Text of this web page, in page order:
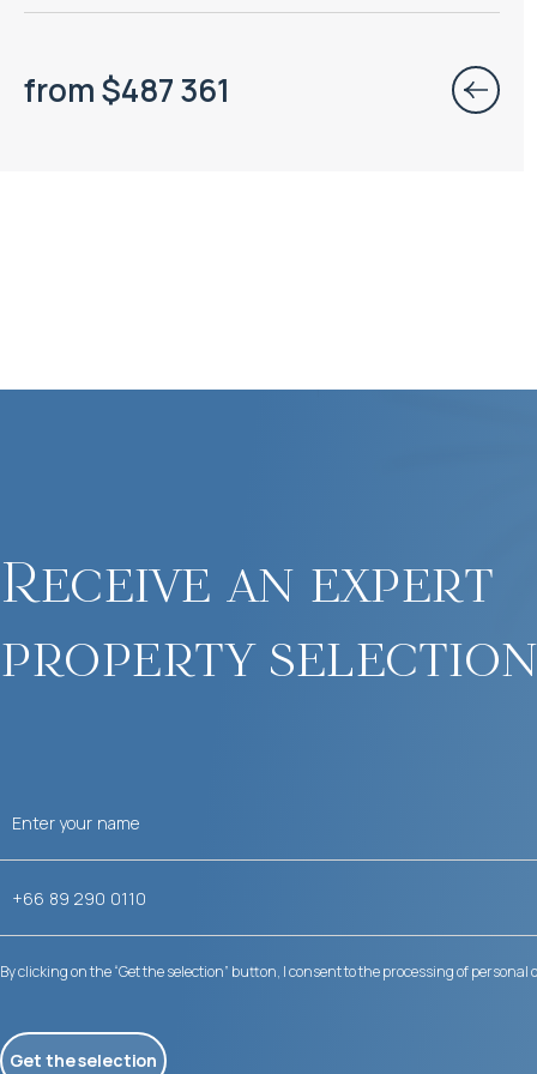
from$487 361
Receive an expert
property selection
By clicking on the “Get the selection” button, I consent to the processing of personal
Get the selection